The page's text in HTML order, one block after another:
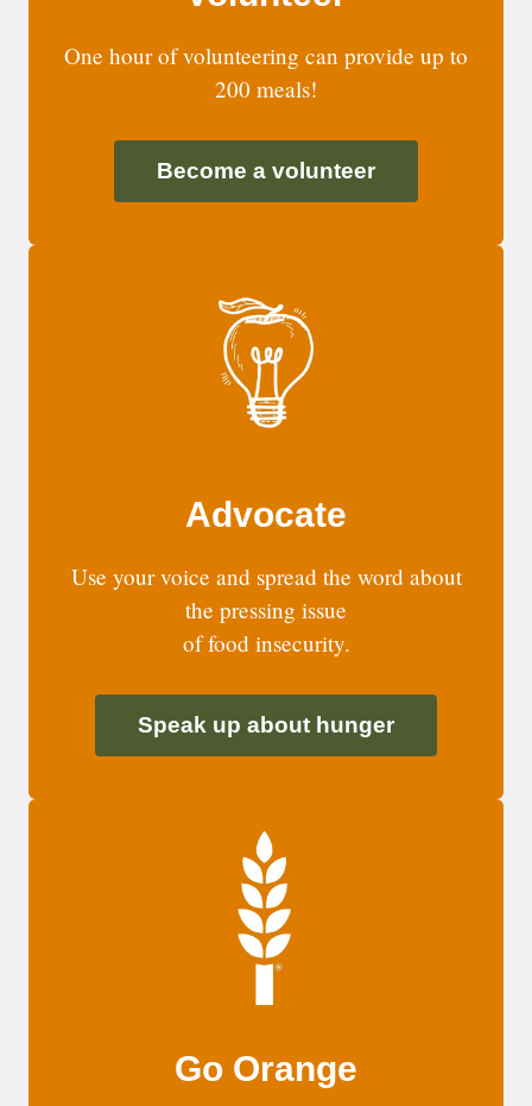
One hour of volunteering can provide up to
200 meals!
Become a volunteer
Advocate
Use your voice and spread the word about
the pressing issue
of food insecurity.
Speak up about hunger
Go Orange